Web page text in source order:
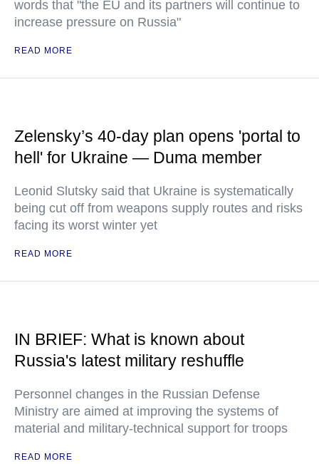
words that "the EU and its partners will continue to
increase pressure on Russia"
READ MORE
Zelensky’s 40-day plan opens 'portal to
hell' for Ukraine — Duma member
Leonid Slutsky said that Ukraine is systematically
being cut off from weapons supply routes and risks
facing its worst winter yet
READ MORE
IN BRIEF: What is known about
Russia's latest military reshuffle
Personnel changes in the Russian Defense
Ministry are aimed at improving the systems of
material and military-technical support for troops
READ MORE